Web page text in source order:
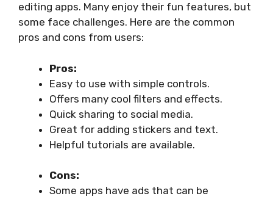
editing apps. Many enjoy their fun features, but
some face challenges. Here are the common
pros and cons from users:
Pros:
Easy to use with simple controls.
Offers many cool filters and effects.
Quick sharing to social media.
Great for adding stickers and text.
Helpful tutorials are available.
Cons:
Some apps have ads that can be